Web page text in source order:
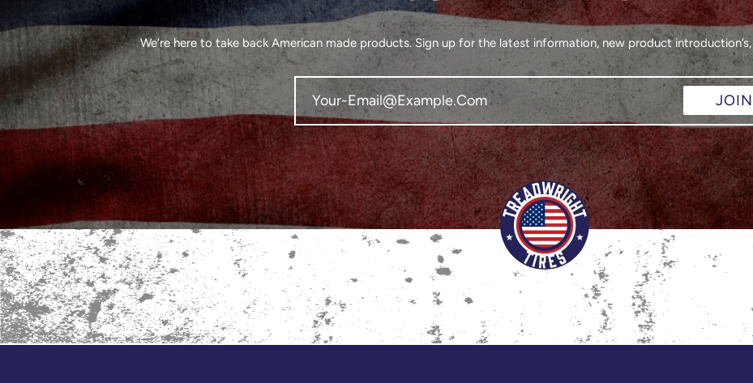
We’re here to take back American made products. Sign up for the latest information, new product
JOIN